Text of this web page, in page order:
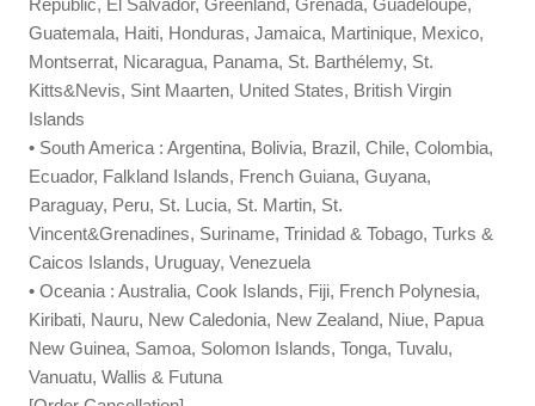
Republic, El Salvador, Greenland, Grenada, Guadeloupe,
Guatemala, Haiti, Honduras, Jamaica, Martinique, Mexico,
Montserrat, Nicaragua, Panama, St. Barthélemy, St.
Kitts&Nevis, Sint Maarten, United States, British Virgin
Islands
• South America : Argentina, Bolivia, Brazil, Chile, Colombia,
Ecuador, Falkland Islands, French Guiana, Guyana,
Paraguay, Peru, St. Lucia, St. Martin, St.
Vincent&Grenadines, Suriname, Trinidad & Tobago, Turks &
Caicos Islands, Uruguay, Venezuela
• Oceania : Australia, Cook Islands, Fiji, French Polynesia,
Kiribati, Nauru, New Caledonia, New Zealand, Niue, Papua
New Guinea, Samoa, Solomon Islands, Tonga, Tuvalu,
Vanuatu, Wallis & Futuna